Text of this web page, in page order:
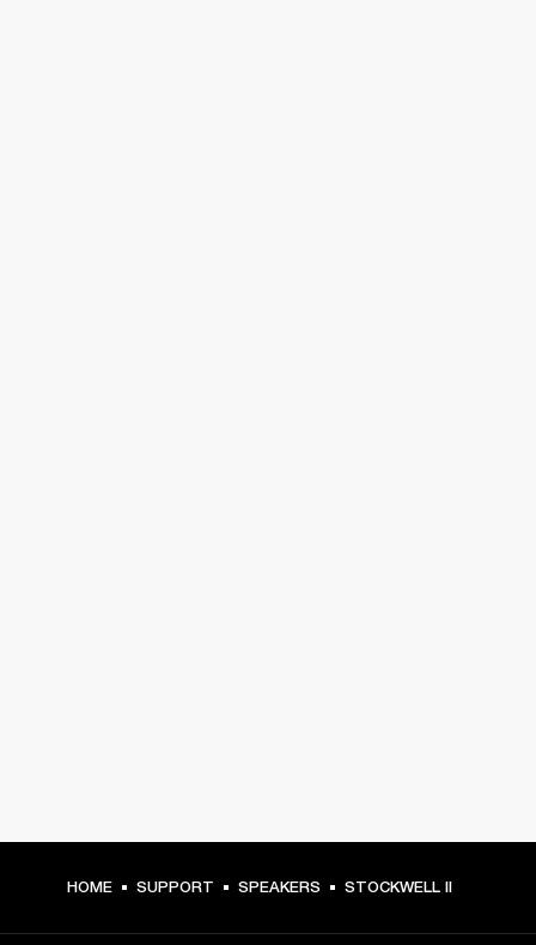
HOME SUPPORT SPEAKERS STOCKWELL II